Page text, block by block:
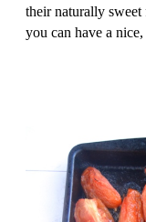
their naturally
you can have a